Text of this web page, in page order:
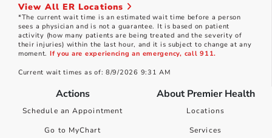
View All ER Locations
*The current wait time is an estimated wait time before a person
sees a physician and is not a guarantee. It is based on patient
activity (how many patients are being treated and the severity of
their injuries) within the last hour, and it is subject to change at any
moment. If you are experiencing an emergency, call 911.
Current wait times as of: 8/9/2026 9:31 AM
Actions
Schedule an Appointment
Go to MyChart
About Premier Health
Locations
Services